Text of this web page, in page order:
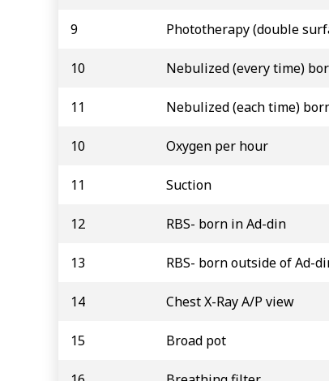
9 Phototherapy (double
10 Nebulized (every time)
11 Nebulized (each time)
10 Oxygen per hour
11 Suction
12 RBS- born in Ad-din
13 RBS- born outside of Ad-
14 Chest X-Ray A/P view
15 Broad pot